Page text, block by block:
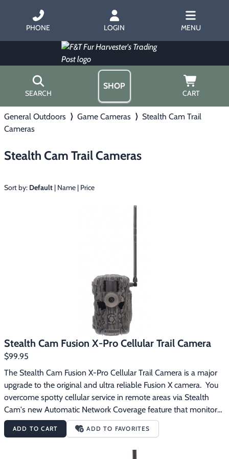
PHONE LOGIN MENU
SEARCH
SHOP
CART
▶ Predator Calling
Specials
Home
About Us
Free Gift
Contact Us/Catalog
General Outdoors ⟩ Game Cameras ⟩ Stealth Cam Trail
Cameras
Stealth Cam Trail Cameras
Sort by: Default | Name | Price
Stealth Cam Fusion X-Pro Cellular Trail Camera
$99.95
The Stealth Cam Fusion X-Pro Cellular Trail Camera is a major
upgrade to the original and ultra reliable Fusion X camera.  You
overcome spotty cellular service in remote areas via Stealth
Cam's new Automatic Network Coverage feature that monitors
AT&T and Verizon signal strength and automatically selects the
strongest network to provide you with consistent and
ADD TO CART ADD TO FAVORITES